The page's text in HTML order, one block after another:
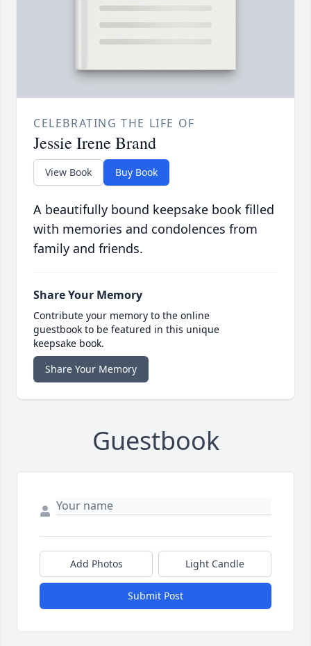
CELEBRATING THE LIFE OF
Jessie Irene Brand
View Book Buy Book
A beautifully bound keepsake book filled
with memories and condolences from
family and friends.
Share Your Memory
Contribute your memory to the online
guestbook to be featured in this unique
keepsake book.
Share Your Memory
Guestbook
Add Photos Light Candle
Submit Post